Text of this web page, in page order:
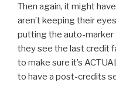
Then again, it might
aren’t keeping their
putting the auto-
they see the last credit
to make sure it’s
to have a post-credits